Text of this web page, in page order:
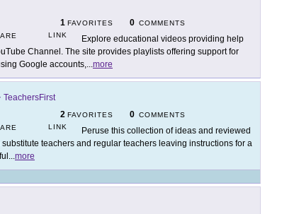
1 FAVORITES 0 COMMENTS
LINK
Explore educational videos providing help
Channel. The site provides playlists offering support for
Google accounts,...more
TeachersFirst
2 FAVORITES 0 COMMENTS
LINK
Peruse this collection of ideas and reviewed
teachers and regular teachers leaving instructions for a
...more